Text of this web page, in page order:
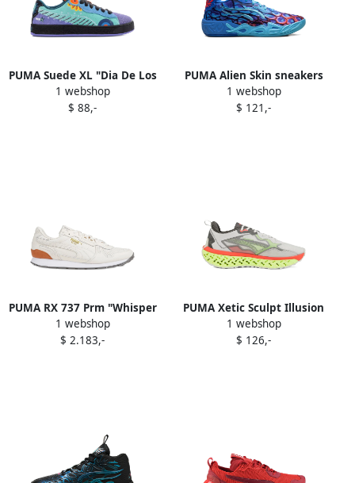
PUMA Suede XL "Dia De Los
Muertos Pack Mint"
sneakers Grey
1 webshop
$ 88,-
PUMA Alien Skin sneakers
Blue
1 webshop
$ 121,-
PUMA RX 737 Prm "Whisper
White" sneakers
1 webshop
$ 2.183,-
PUMA Xetic Sculpt Illusion
sneakers Grey
1 webshop
$ 126,-